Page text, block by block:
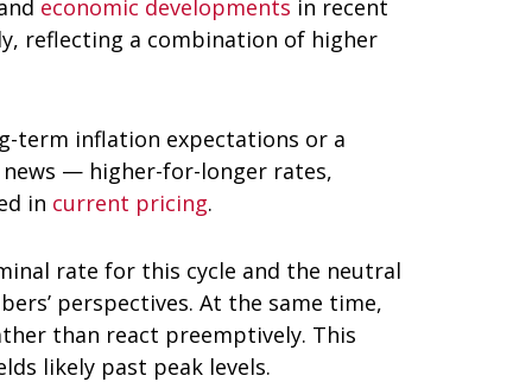
economic developments in recent
reflecting a combination of higher
term inflation expectations or a
— higher-for-longer rates,
in current pricing.
rate for this cycle and the neutral
perspectives. At the same time,
than react preemptively. This
likely past peak levels.